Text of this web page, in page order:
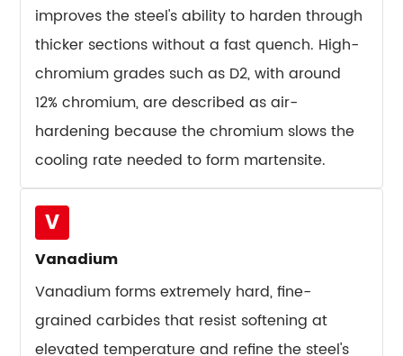
Forming
Dies
10.6
Shear
Blades
and
Slitting
Knives
The
Forging
Question:
Why
It
improves the steel's ability to harden through
thicker sections without a fast quench. High-
chromium grades such as D2, with around
12% chromium, are described as air-
hardening because the chromium slows the
cooling rate needed to form martensite.
V
Vanadium
Vanadium forms extremely hard, fine-
grained carbides that resist softening at
elevated temperature and refine the steel's